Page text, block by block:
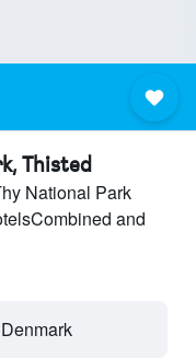
Thisted
National Park
and